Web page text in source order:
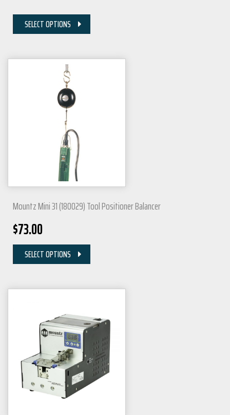
SELECT OPTIONS
Mountz Mini 31 (180029) Tool Positioner Balancer
$73.00
SELECT OPTIONS